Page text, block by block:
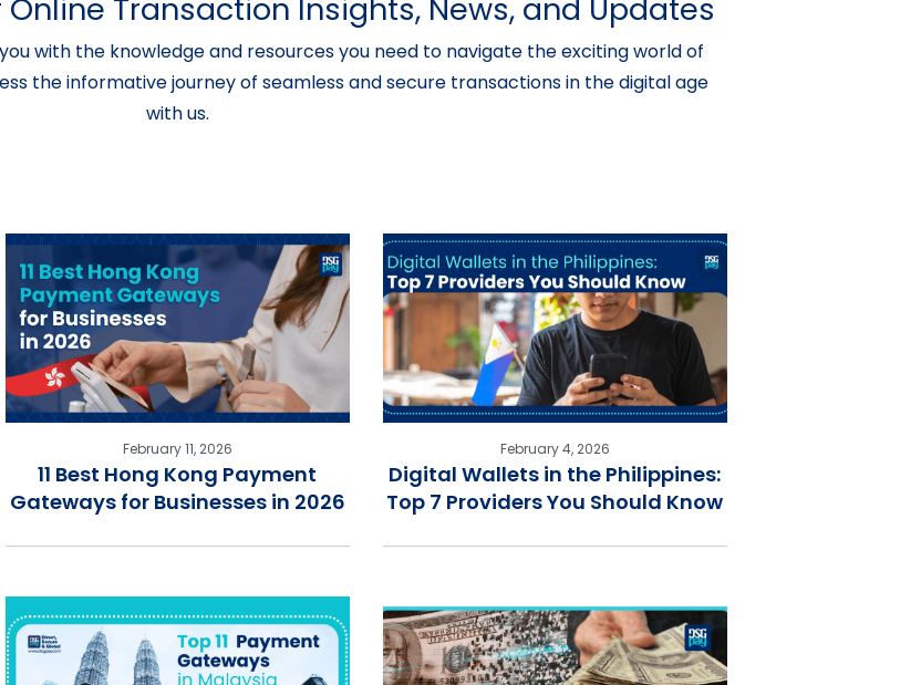
Transaction Insights, News, and Updates
with the knowledge and resources you need to navigate the exciting world of
the informative journey of seamless and secure transactions in the digital age
with us.
February 11, 2026
11 Best Hong Kong Payment
Gateways for Businesses in 2026
February 4, 2026
Digital Wallets in the Philippines:
Top 7 Providers You Should Know